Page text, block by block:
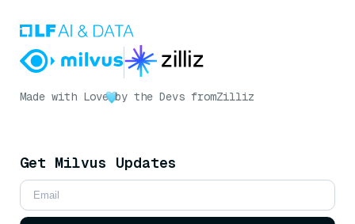
Made with Love by the Devs fromZilliz
Get Milvus Updates